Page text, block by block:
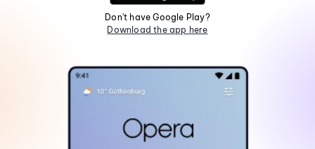
Don't have Google Play?
Download the app here